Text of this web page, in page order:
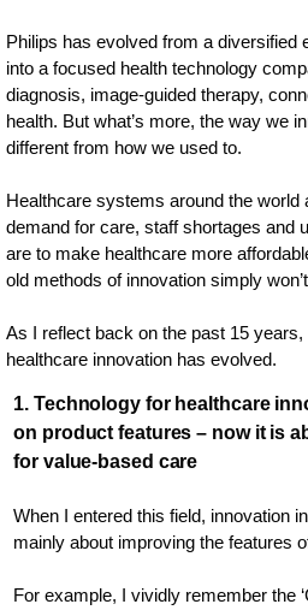
Philips has evolved from a diversified
into a focused health technology
diagnosis, image-guided therapy,
health. But what’s more, the way we
different from how we used to.
Healthcare systems around the world
demand for care, staff shortages and
are to make healthcare more
old methods of innovation simply
As I reflect back on the past 15
healthcare innovation has evolved.
1. Technology for healthcare
on product features – now it is
for value-based care
When I entered this field, innovation
mainly about improving the features
For example, I vividly remember the